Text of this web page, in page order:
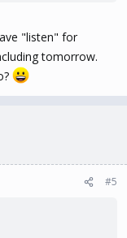
"listen" for
tomorrow.
#5